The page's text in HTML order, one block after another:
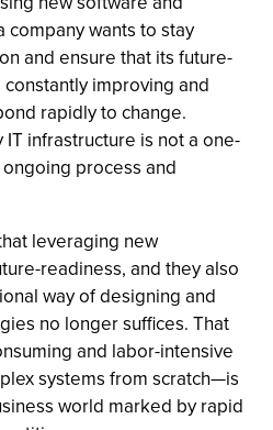
company wants to stay
and ensure that its future-
improving and
rapidly to change.
infrastructure is not a one-
process and
leveraging new
readiness, and they also
way of designing and
no longer suffices. That
and labor-intensive
systems from scratch—is
world marked by rapid